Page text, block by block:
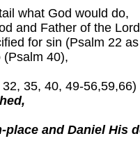
what God would do,
and Father of the
for sin (Psalm 22
40),
35, 40, 49-
and Daniel His